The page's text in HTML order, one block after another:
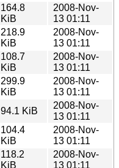
164.8
KiB
2008-Nov-
13 01:11
218.9
KiB
2008-Nov-
13 01:11
108.7
KiB
2008-Nov-
13 01:11
299.9
KiB
2008-Nov-
13 01:11
94.1 KiB
2008-Nov-
13 01:11
104.4
KiB
2008-Nov-
13 01:11
118.2
KiB
2008-Nov-
13 01:11